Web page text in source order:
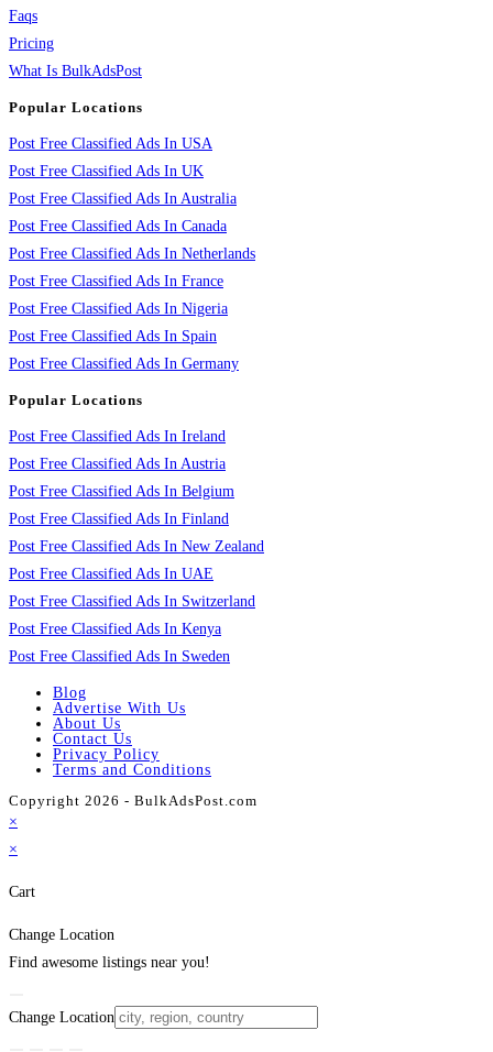
Faqs
Pricing
What Is BulkAdsPost
Popular Locations
Post Free Classified Ads In USA
Post Free Classified Ads In UK
Post Free Classified Ads In Australia
Post Free Classified Ads In Canada
Post Free Classified Ads In Netherlands
Post Free Classified Ads In France
Post Free Classified Ads In Nigeria
Post Free Classified Ads In Spain
Post Free Classified Ads In Germany
Popular Locations
Post Free Classified Ads In Ireland
Post Free Classified Ads In Austria
Post Free Classified Ads In Belgium
Post Free Classified Ads In Finland
Post Free Classified Ads In New Zealand
Post Free Classified Ads In UAE
Post Free Classified Ads In Switzerland
Post Free Classified Ads In Kenya
Post Free Classified Ads In Sweden
Blog
Advertise With Us
About Us
Contact Us
Privacy Policy
Terms and Conditions
Copyright 2026 - BulkAdsPost.com
×
×
Cart
Change Location
Find awesome listings near you!
Change Location